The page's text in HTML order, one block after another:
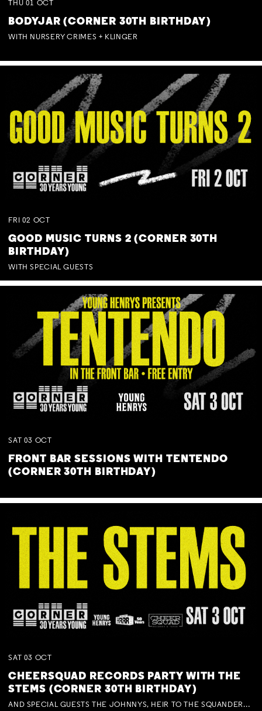
THU 01 OCT
BODYJAR (CORNER 30TH BIRTHDAY)
WITH NURSERY CRIMES + KLINGER
FRI 02 OCT
GOOD MUSIC TURNS 2 (CORNER 30TH
BIRTHDAY)
WITH SPECIAL GUESTS
SAT 03 OCT
FRONT BAR SESSIONS WITH TENTENDO
(CORNER 30TH BIRTHDAY)
SAT 03 OCT
CHEERSQUAD RECORDS PARTY WITH THE
STEMS (CORNER 30TH BIRTHDAY)
AND SPECIAL GUESTS THE JOHNNYS, HEIR TO THE SQUANDERED MILLIONS, BENNY J WARD + BAGFUL OF BEEZ